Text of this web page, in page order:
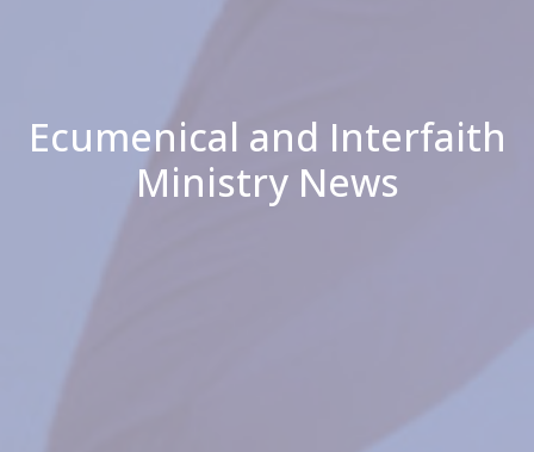
Ecumenical and Interfaith
Ministry News